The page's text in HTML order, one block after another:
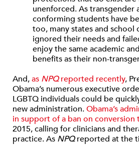
unenforced. As transgender
conforming students have
too, many states and school
ignored their needs and
enjoy the same academic
benefits as their non-
And,as NPQreported recently,
Obama’s numerous executive
LGBTQ individuals could be
new administration.Obama’s
in support of a ban on conversion
2015, calling for clinicians and
practice. As NPQreported at the